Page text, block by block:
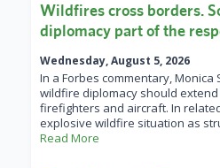
Wildfires cross borders.
diplomacy part of the
Wednesday, August 5, 2026
In a Forbes commentary,
wildfire diplomacy should
firefighters and aircraft. In
explosive wildfire situation as
Read More